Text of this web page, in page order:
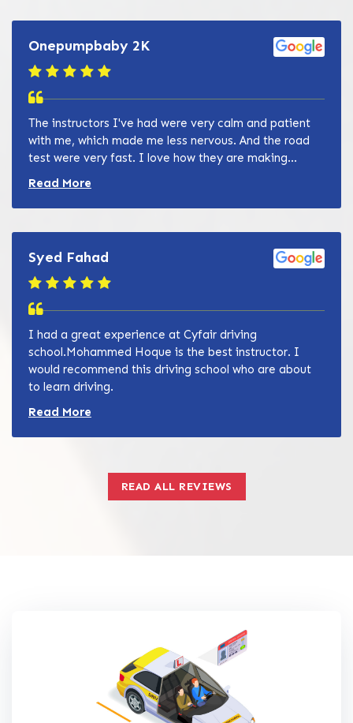
Onepumpbaby 2K
The instructors I've had were very calm and patient
with me, which made me less nervous. And the road
test were very fast. I love how they are making...
Read more about Zain Khan review
Read More
Syed Fahad
I had a great experience at Cyfair driving
school.Mohammed Hoque is the best instructor. I
would recommend this driving school who are about
to learn driving.
Read more about Zain Khan review
Read More
READ ALL REVIEWS